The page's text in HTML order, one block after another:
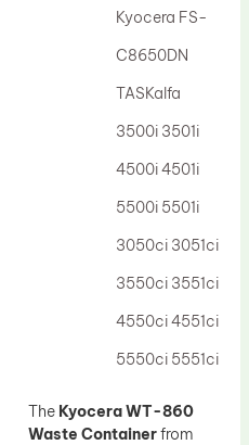
Kyocera FS-
C8650DN
TASKalfa
3500i 3501i
4500i 4501i
5500i 5501i
3050ci 3051ci
3550ci 3551ci
4550ci 4551ci
5550ci 5551ci
The Kyocera WT-860
Waste Containerfrom